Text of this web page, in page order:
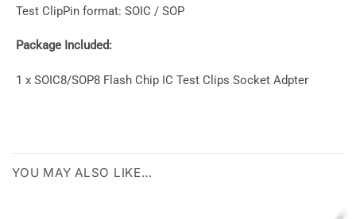
Test ClipPin format: SOIC / SOP
Package Included:
1 x SOIC8/SOP8 Flash Chip IC Test Clips Socket Adpter
YOU MAY ALSO LIKE…